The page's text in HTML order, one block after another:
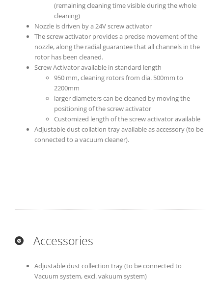
(remaining cleaning time visible during the whole
cleaning)
Nozzle is driven by a 24V screw activator
The screw activator provides a precise movement of the
nozzle, along the radial guarantee that all channels in the
rotor has been cleaned.
Screw Activator available in standard length
950 mm, cleaning rotors from dia. 500mm to
2200mm
larger diameters can be cleaned by moving the
positioning of the screw activator
Customized length of the screw activator available
Adjustable dust collation tray available as accessory (to be
connected to a vacuum cleaner).
Accessories
Adjustable dust collection tray (to be connected to
Vacuum system, excl. vakuum system)